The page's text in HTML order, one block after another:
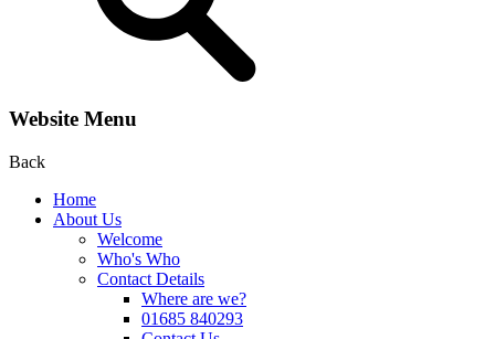
Website Menu
Back
Home
About Us
Welcome
Who's Who
Contact Details
Where are we?
01685 840293